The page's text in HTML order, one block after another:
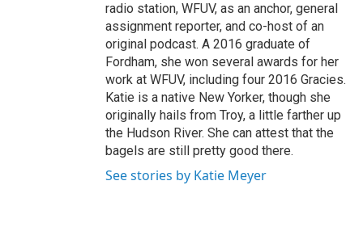
radio station, WFUV, as an anchor, general
assignment reporter, and co-host of an
original podcast. A 2016 graduate of
Fordham, she won several awards for her
work at WFUV, including four 2016 Gracies.
Katie is a native New Yorker, though she
originally hails from Troy, a little farther up
the Hudson River. She can attest that the
bagels are still pretty good there.
See stories by Katie Meyer